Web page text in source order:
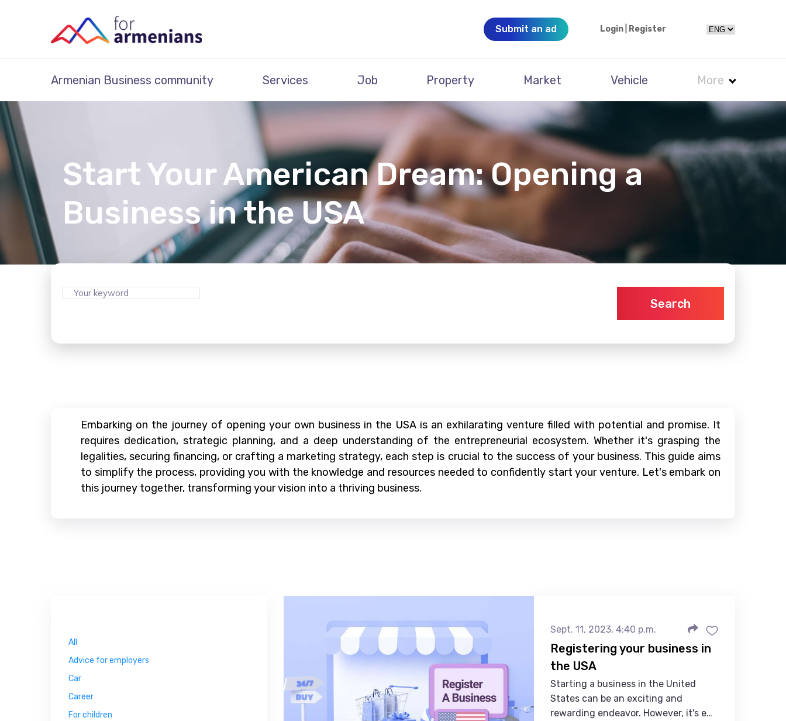
Submit an ad Login Register
Armenian Business community Services Job Property Market Vehicle More
Start Your American Dream: Opening a
Business in the USA
Search
Embarking on the journey of opening your own business in the USA is an exhilarating venture filled with potential and promise. It
requires dedication, strategic planning, and a deep understanding of the entrepreneurial ecosystem. Whether it's grasping the
legalities, securing financing, or crafting a marketing strategy, each step is crucial to the success of your business. This guide aims
to simplify the process, providing you with the knowledge and resources needed to confidently start your venture. Let's embark on
this journey together, transforming your vision into a thriving business.
All
Advice for employers
Car
Career
For children
Sept. 11, 2023, 4:40 p.m.
Registering your business in
the USA
Starting a business in the United
States can be an exciting and
rewarding endeavor. However, it's e…